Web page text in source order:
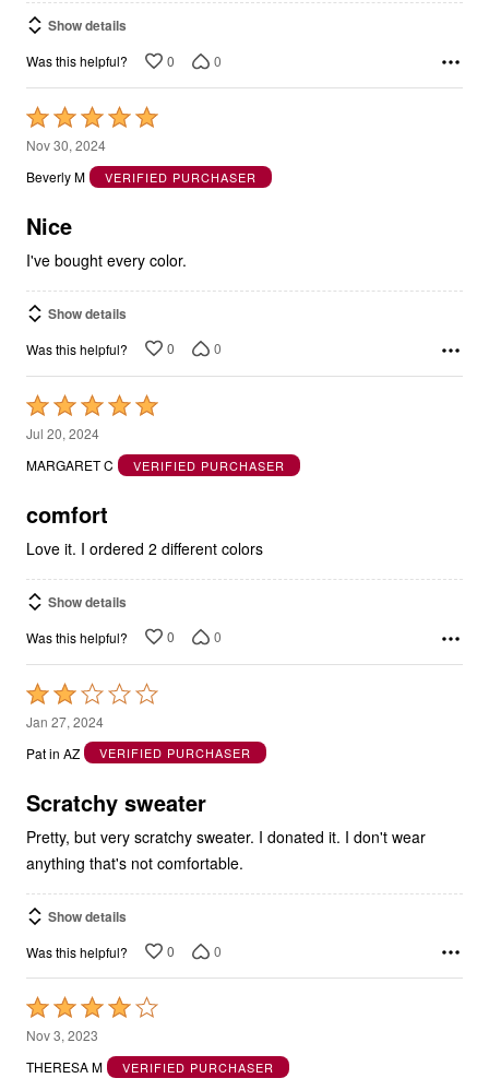
Show details
Was this helpful? 0 0
Rated
5
out
5
Nov 30, 2024
Beverly M
VERIFIED PURCHASER
Nice
I've bought every color.
Show details
Was this helpful? 0 0
Rated
5
out
5
Jul 20, 2024
MARGARET C
VERIFIED PURCHASER
comfort
Love it. I ordered 2 different colors
Show details
Was this helpful? 0 0
Rated
2
out
5
Jan 27, 2024
Pat in AZ
VERIFIED PURCHASER
Scratchy sweater
Pretty, but very scratchy sweater. I donated it. I don't wear
anything that's not comfortable.
Show details
Was this helpful? 0 0
Rated
4
out
Nov 3, 2023
THERESA M
VERIFIED PURCHASER